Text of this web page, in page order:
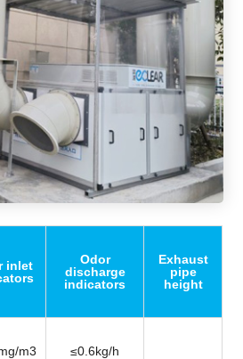
inlet
Odor
discharge
indicators
Exhaust
pipe
height
m3 ≤0.6kg/h